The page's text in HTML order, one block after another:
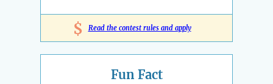
$ Read the contest rules and apply
Fun Fact